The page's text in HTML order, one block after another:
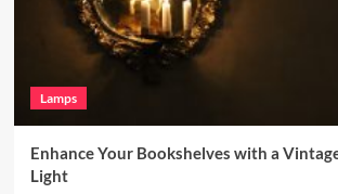
Lamps
Enhance Your Bookshelves with a
Light